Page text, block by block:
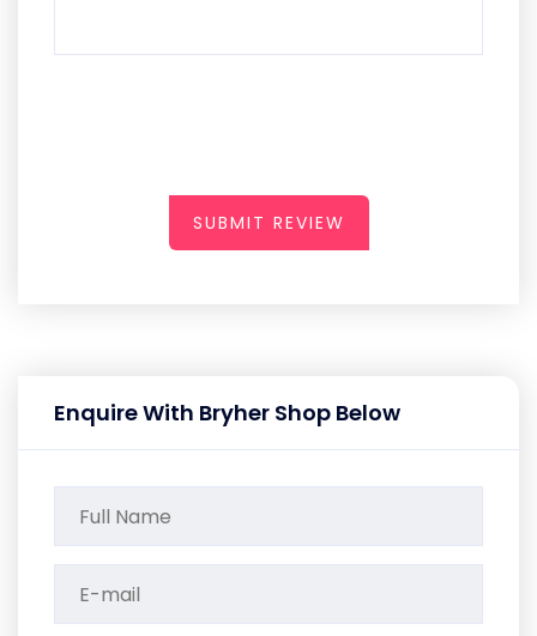
SUBMIT REVIEW
Enquire With Bryher Shop Below